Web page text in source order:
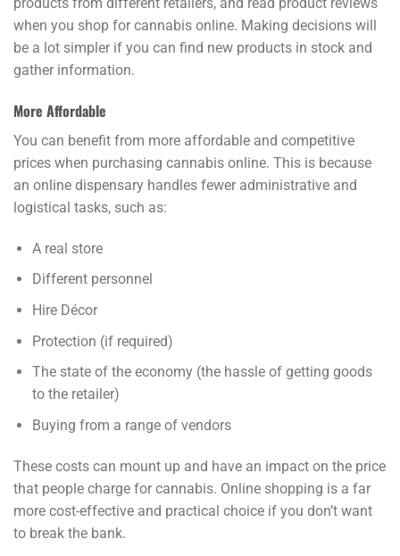
when you shop for cannabis online. Making decisions will
be a lot simpler if you can find new products in stock and
gather information.
More Affordable
You can benefit from more affordable and competitive
prices when purchasing cannabis online. This is because
an online dispensary handles fewer administrative and
logistical tasks, such as:
A real store
Different personnel
Hire Décor
Protection (if required)
The state of the economy (the hassle of getting goods
to the retailer)
Buying from a range of vendors
These costs can mount up and have an impact on the price
that people charge for cannabis. Online shopping is a far
more cost-effective and practical choice if you don’t want
to break the bank.